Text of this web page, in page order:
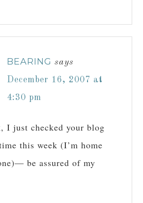
BEARING says
December 16, 2007 at
4:30 pm
I just checked your blog
this week (I’m home
be assured of my